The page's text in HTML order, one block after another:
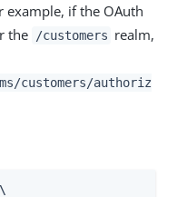
example, if the OAuth
the
/customers realm,
customers/authoriz